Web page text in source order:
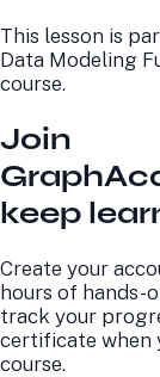
This lesson is
Data Modeling
course.
Join
keep
Create your
hours of hands-
track your
certificate when
course.
Professional
Pricing
LEARN
Resource
Neo4j Blog
GraphAcademy
Case Studies
Events
Graph Summit
Webinars